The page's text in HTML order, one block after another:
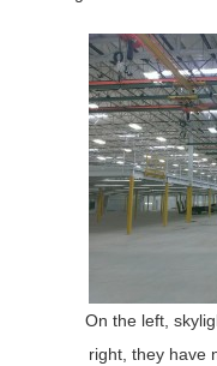
On the left,
right, they have